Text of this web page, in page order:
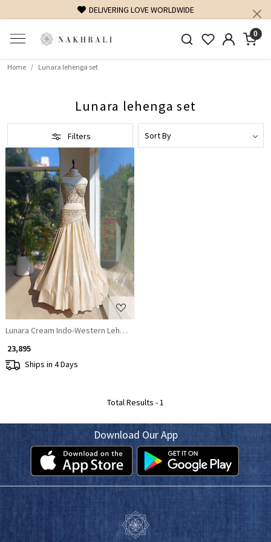
DELIVERING LOVE WORLDWIDE
0
Home Lunara lehenga set
Lunara lehenga set
Filters
Loading...
Lunara Cream Indo-Western Lehenga Set
₹ 23,895
Ships in 4 Days
Total Results -1
Download Our App